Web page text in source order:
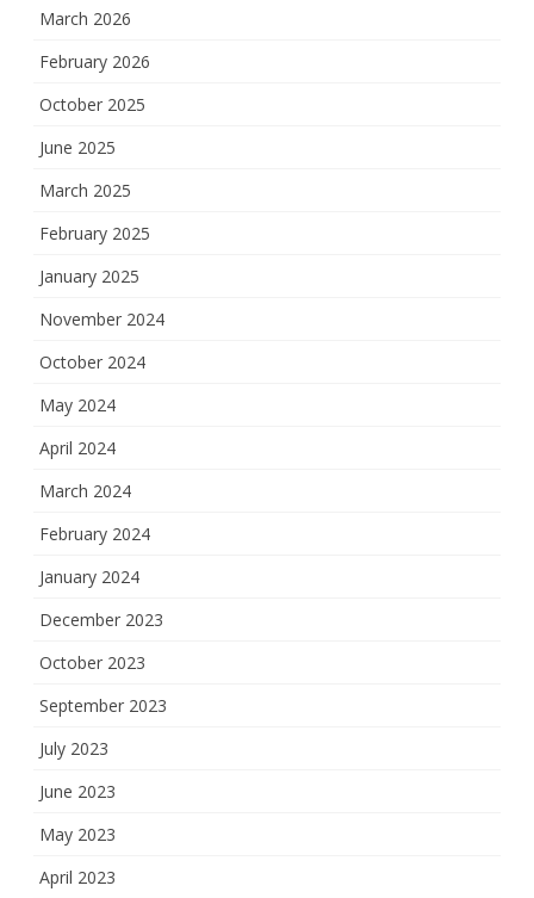
March 2026
February 2026
October 2025
June 2025
March 2025
February 2025
January 2025
November 2024
October 2024
May 2024
April 2024
March 2024
February 2024
January 2024
December 2023
October 2023
September 2023
July 2023
June 2023
May 2023
April 2023